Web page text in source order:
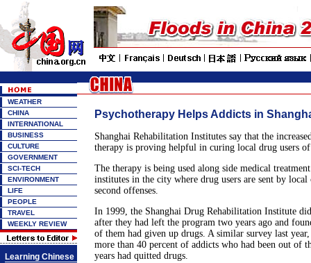
WEATHER
CHINA
INTERNATIONAL
BUSINESS
CULTURE
GOVERNMENT
SCI-TECH
ENVIRONMENT
LIFE
PEOPLE
TRAVEL
WEEKLY REVIEW
Learning Chinese
Psychotherapy Helps Addicts in
Shanghai Rehabilitation Institutes say that the
therapy is proving helpful in curing local drug users
The therapy is being used along side medical
institutes in the city where drug users are sent by
second offenses.
In 1999, the Shanghai Drug Rehabilitation Institute
after they had left the program two years ago and
of them had given up drugs. A similar survey last
more than 40 percent of addicts who had been out of
years had quitted drugs.